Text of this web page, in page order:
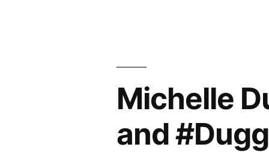
for
homeschool
oversight
Michelle
and